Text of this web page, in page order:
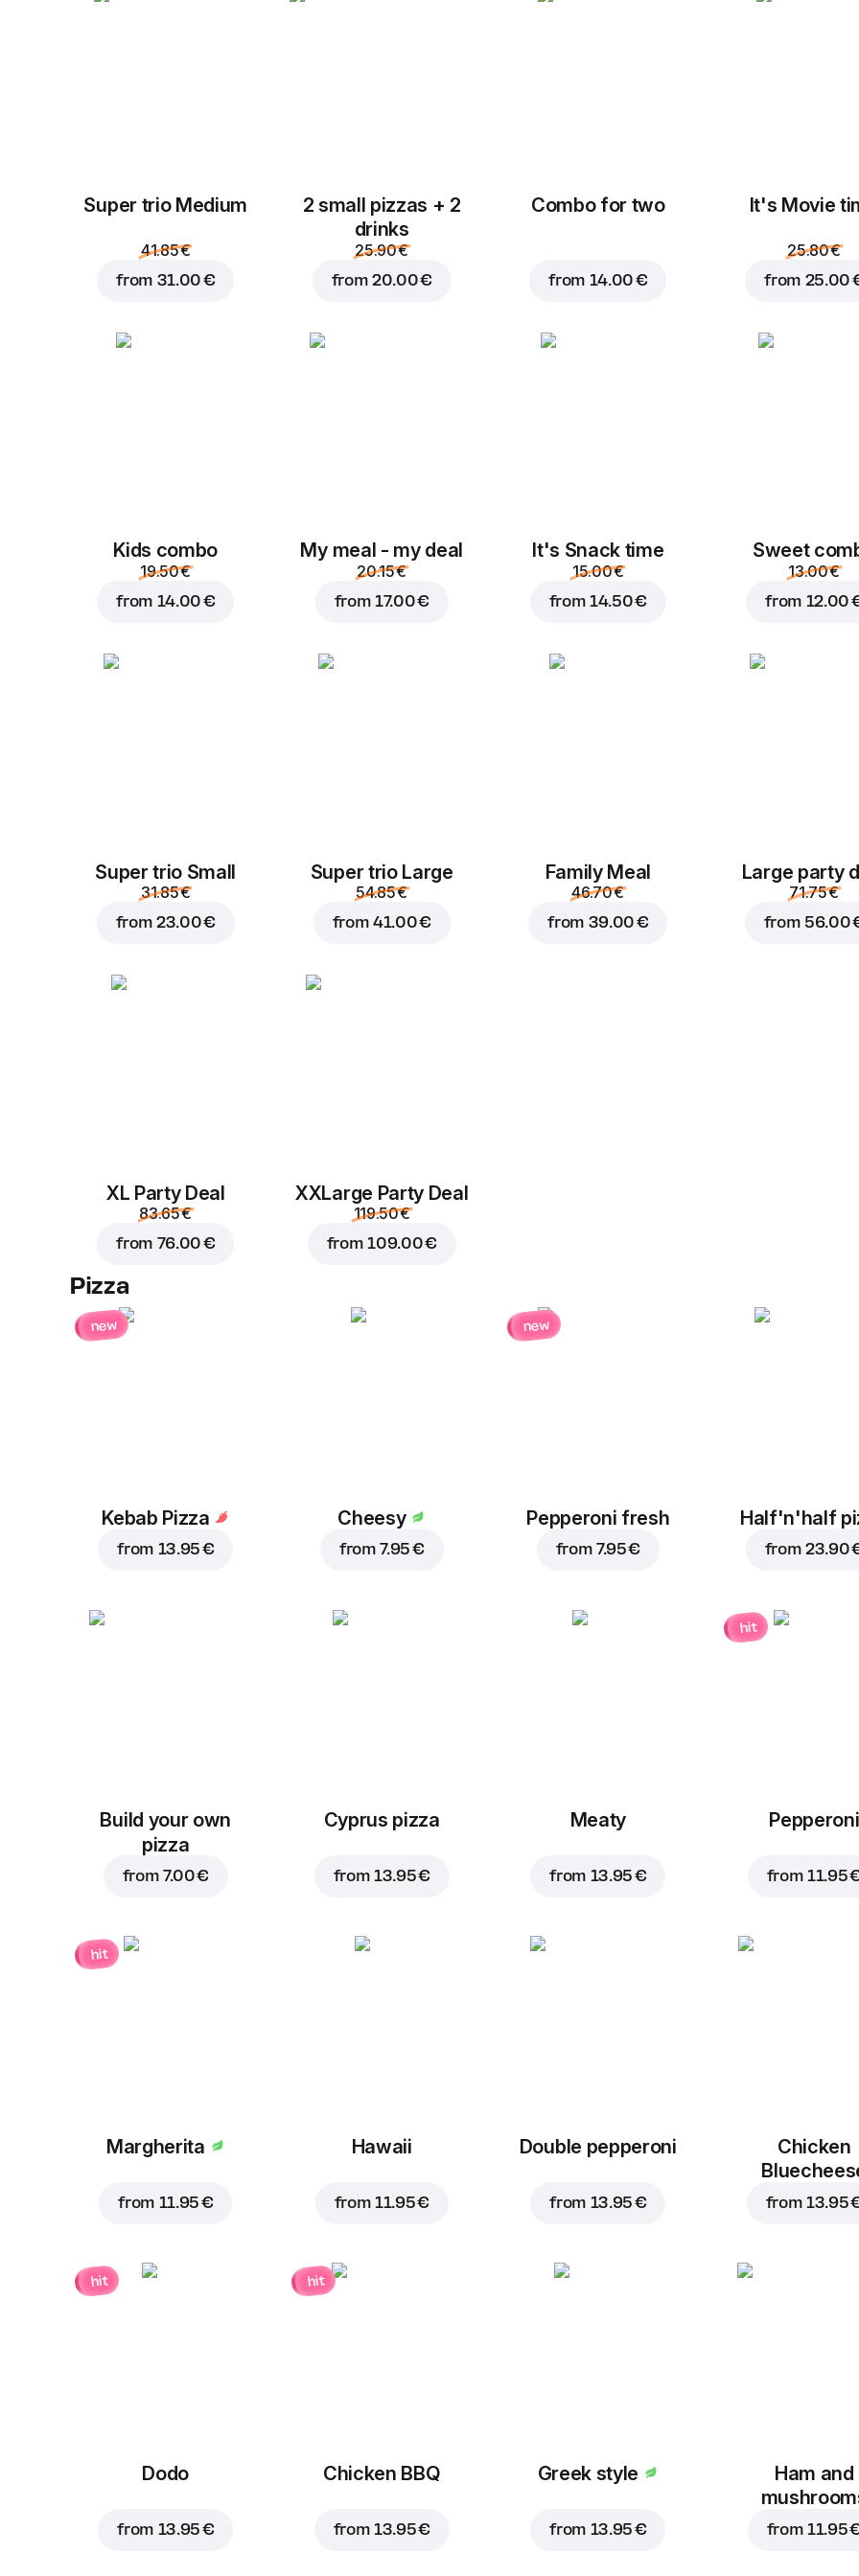
Add to Cart for6.00
Super trio Medium
41.85 €
from 31.00 €
2 small pizzas + 2
drinks
25.90 €
from20.00 €
Combo for two
from 14.00 €
It's Movie
25.80 €
from 25.00
Kids combo
19.50 €
from 14.00 €
My meal - my deal
20.15 €
from17.00 €
It's Snack time
15.00 €
from14.50 €
Sweet
13.00 €
from 12.00
Super trio Small
31.85 €
from23.00 €
Super trio Large
54.85 €
from41.00 €
Family Meal
46.70 €
from 39.00 €
Large party
71.75 €
from 56.00
XL Party Deal
83.65 €
from 76.00 €
ХХLarge Party Deal
119.50 €
from109.00 €
Pizza
new
Kebab Pizza
from 13.95 €
Cheesy
from7.95 €
new
Pepperoni fresh
from 7.95 €
Half'n'half
from23.90
Build your own
pizza
from 7.00 €
Cyprus pizza
from13.95 €
Meaty
from 13.95 €
hit
Pepperoni
from11.95
hit
Margherita
from 11.95 €
Hawaii
from11.95 €
Double pepperoni
from 13.95 €
Chicken
from13.95
hit
Dodo
from 13.95 €
hit
Chicken BBQ
from13.95 €
Greek style
from 13.95 €
Ham and
from11.95